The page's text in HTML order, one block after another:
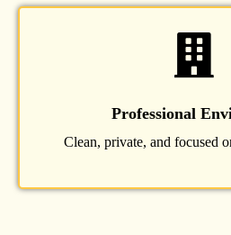
Professional
Clean, private, and focused